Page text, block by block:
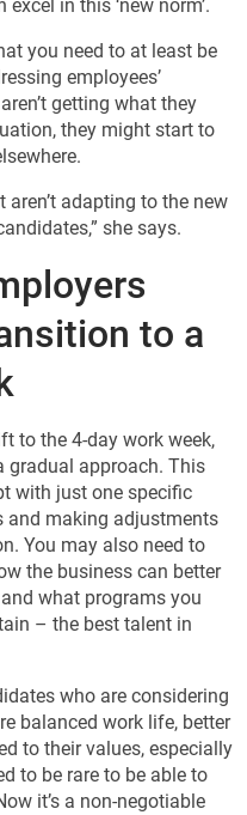
in this ‘new norm’.
you need to at least be
employees’
getting what they
they might start to
adapting to the new
she says.
to a
to the 4-day work week,
gradual approach. This
with just one specific
and making adjustments
You may also need to
the business can better
what programs you
– the best talent in
who are considering
balanced work life, better
to their values, especially
to be rare to be able to
it’s a non-negotiable